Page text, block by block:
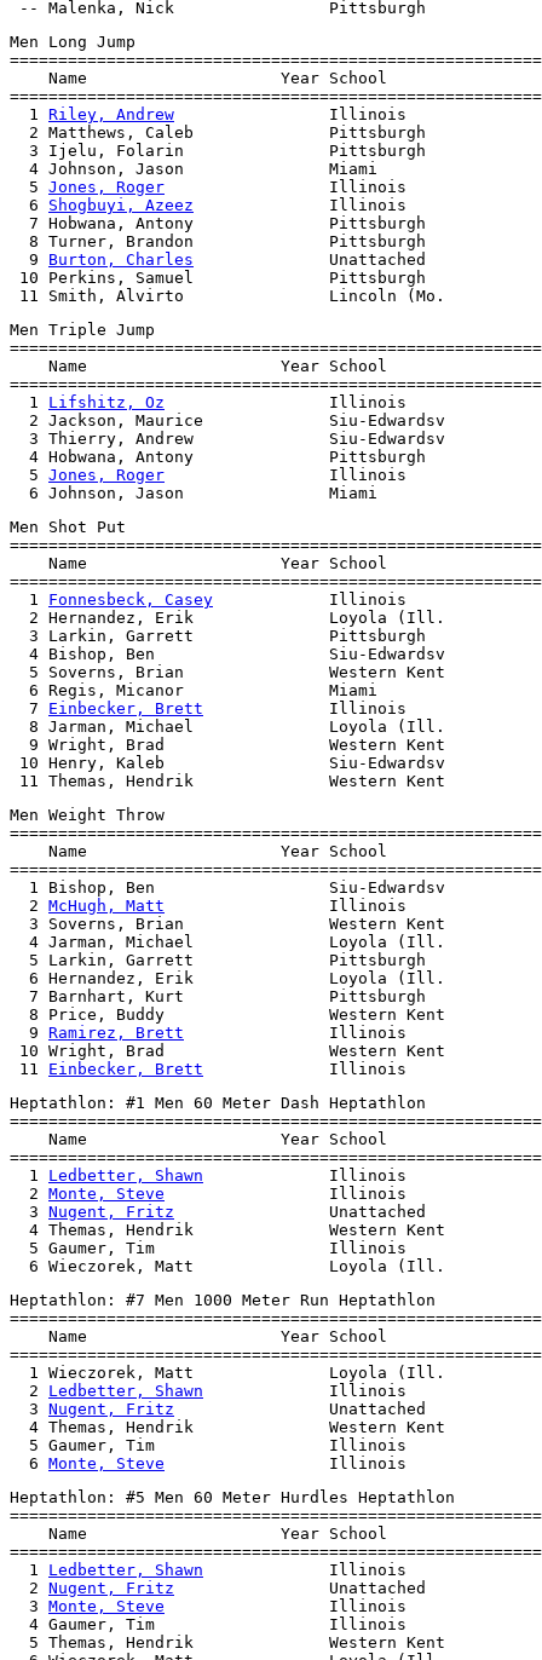
Men Long Jump
Name                    Year School
  1
Riley, Andrew
Illinois
2 Matthews, Caleb              Pittsburgh
3 Ijelu, Folarin               Pittsburgh
4 Johnson, Jason               Miami
  5
Jones, Roger
Illinois
  6
Shogbuyi, Azeez
Illinois
7 Hobwana, Antony              Pittsburgh
8 Turner, Brandon              Pittsburgh
  9
Burton, Charles
Unattached
10 Perkins, Samuel              Pittsburgh
Men Triple Jump
Name                    Year School
  1
Lifshitz, Oz
Illinois
2 Jackson, Maurice             Siu-Edwardsv
3 Thierry, Andrew              Siu-Edwardsv
4 Hobwana, Antony              Pittsburgh
  5
Jones, Roger
Illinois
Men Shot Put
Name                    Year School
  1
Fonnesbeck, Casey
Illinois
2 Hernandez, Erik              Loyola (Ill.
3 Larkin, Garrett              Pittsburgh
4 Bishop, Ben                  Siu-Edwardsv
5 Soverns, Brian               Western Kent
6 Regis, Micanor               Miami
  7
Einbecker, Brett
Illinois
8 Jarman, Michael              Loyola (Ill.
9 Wright, Brad                 Western Kent
10 Henry, Kaleb                 Siu-Edwardsv
Men Weight Throw
Name                    Year School
1 Bishop, Ben                  Siu-Edwardsv
  2
McHugh, Matt
Illinois
3 Soverns, Brian               Western Kent
4 Jarman, Michael              Loyola (Ill.
5 Larkin, Garrett              Pittsburgh
6 Hernandez, Erik              Loyola (Ill.
7 Barnhart, Kurt               Pittsburgh
8 Price, Buddy                 Western Kent
  9
Ramirez, Brett
Illinois
10 Wright, Brad                 Western Kent
11 Einbecker, Brett
Heptathlon: #1 Men 60 Meter Dash Heptathlon
Name                    Year School
  1
Ledbetter, Shawn
Illinois
  2
Monte, Steve
Illinois
  3
Nugent, Fritz
Unattached
4 Themas, Hendrik              Western Kent
5 Gaumer, Tim                  Illinois
Heptathlon: #7 Men 1000 Meter Run Heptathlon
Name                    Year School
1 Wieczorek, Matt              Loyola (Ill.
  2
Ledbetter, Shawn
Illinois
  3
Nugent, Fritz
Unattached
4 Themas, Hendrik              Western Kent
5 Gaumer, Tim                  Illinois
  6
Monte, Steve
Heptathlon: #5 Men 60 Meter Hurdles Heptathlon
Name                    Year School
  1
Ledbetter, Shawn
Illinois
  2
Nugent, Fritz
Unattached
  3
Monte, Steve
Illinois
4 Gaumer, Tim                  Illinois
5 Themas, Hendrik              Western Kent